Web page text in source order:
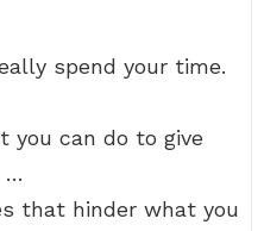
spend your time.
you can do to give
…
that hinder what you